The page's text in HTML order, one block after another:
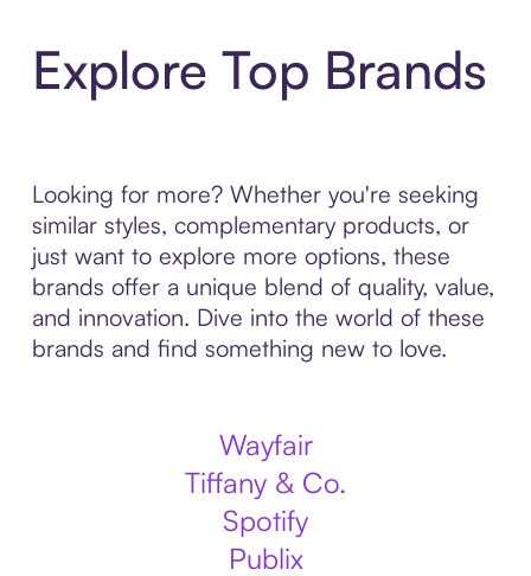
Explore Top Brands
Looking for more? Whether you're seeking
similar styles, complementary products, or
just want to explore more options, these
brands offer a unique blend of quality, value,
and innovation. Dive into the world of these
brands and find something new to love.
Wayfair
Tiffany & Co.
Spotify
Publix